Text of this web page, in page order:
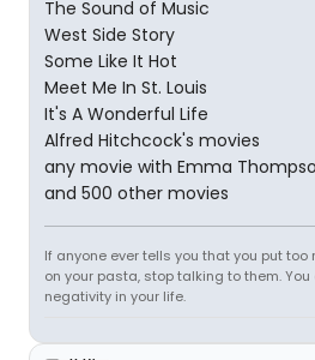
The Sound of Music
West Side Story
Some Like It Hot
Meet Me In St. Louis
It's A Wonderful Life
Alfred Hitchcock's movies
any movie with Emma
and 500 other movies
If anyone ever tells you that you put
on your pasta, stop talking to them.
negativity in your life.